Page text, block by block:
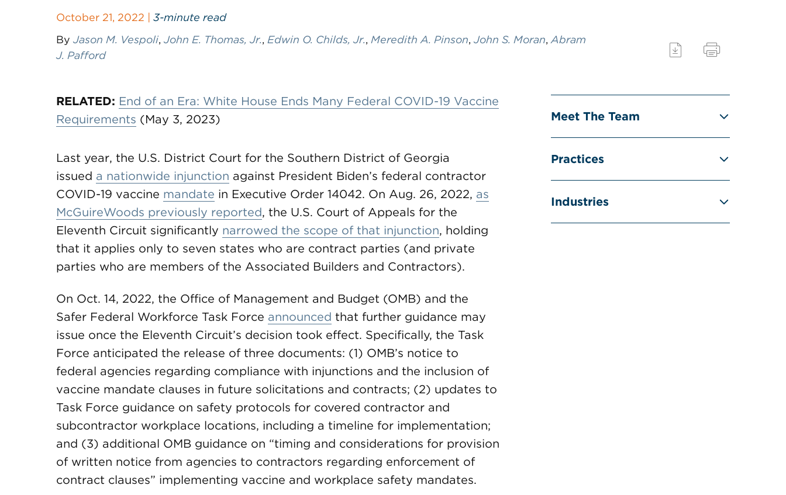
October 21, 2022 | 3-minute read
By Jason M. Vespoli, John E. Thomas, Jr., Edwin O. Childs, Jr., Meredith A. Pinson, John S. Moran, Abram
J. Pafford
RELATED: End of an Era: White House Ends Many Federal COVID-19 Vaccine
Requirements (May 3, 2023)
Last year, the U.S. District Court for the Southern District of Georgia
issued a nationwide injunction against President Biden’s federal contractor
COVID-19 vaccine mandate in Executive Order 14042. On Aug. 26, 2022, as
McGuireWoods previously reported, the U.S. Court of Appeals for the
Eleventh Circuit significantly narrowed the scope of that injunction, holding
that it applies only to seven states who are contract parties (and private
parties who are members of the Associated Builders and Contractors).
On Oct. 14, 2022, the Office of Management and Budget (OMB) and the
Safer Federal Workforce Task Force announced that further guidance may
issue once the Eleventh Circuit’s decision took effect. Specifically, the Task
Force anticipated the release of three documents: (1) OMB’s notice to
federal agencies regarding compliance with injunctions and the inclusion of
vaccine mandate clauses in future solicitations and contracts; (2) updates to
Task Force guidance on safety protocols for covered contractor and
subcontractor workplace locations, including a timeline for implementation;
and (3) additional OMB guidance on “timing and considerations for provision
of written notice from agencies to contractors regarding enforcement of
contract clauses” implementing vaccine and workplace safety mandates.
Meet The Team
Practices
Industries